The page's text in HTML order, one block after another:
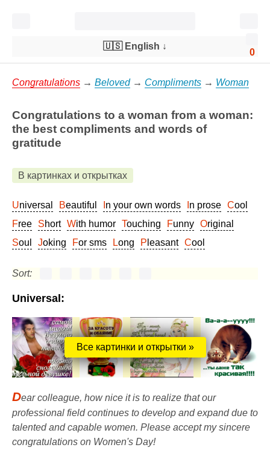
0
🇺🇸 English ↓
Congratulations → Beloved→ Compliments → Woman
Congratulations to a woman from a woman:
the best compliments and words of
gratitude
В картинках и открытках
Universal Beautiful In your own words In prose
Cool
Free
Short With humor Touching Funny
Original
Soul
Joking For sms Long Pleasant Cool
Sort:
Universal:
Все картинки и открытки »
Dear colleague, how nice it is to realize that our
professional field continues to develop and expand due to
talented and capable women. Please accept my sincere
congratulations on Women's Day!